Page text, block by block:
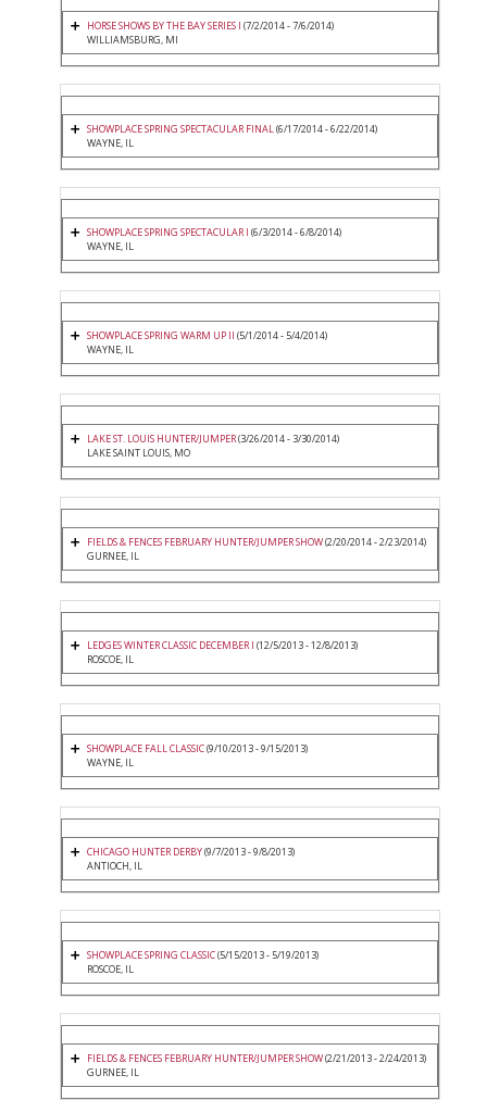
HORSE SHOWS BY THE BAY SERIES I (7/2/2014 - 7/6/2014)
WILLIAMSBURG, MI
SHOWPLACE SPRING SPECTACULAR FINAL(6/17/2014 - 6/22/2014)
WAYNE, IL
SHOWPLACE SPRING SPECTACULAR I (6/3/2014 - 6/8/2014)
WAYNE, IL
SHOWPLACE SPRING WARM UP II (5/1/2014 - 5/4/2014)
WAYNE, IL
LAKE ST. LOUIS HUNTER/JUMPER(3/26/2014 - 3/30/2014)
LAKE SAINT LOUIS, MO
FIELDS & FENCES FEBRUARY HUNTER/JUMPER SHOW(2/20/2014 - 2/23/2014)
GURNEE, IL
LEDGES WINTER CLASSIC DECEMBER I (12/5/2013 - 12/8/2013)
ROSCOE, IL
SHOWPLACE FALL CLASSIC(9/10/2013 - 9/15/2013)
WAYNE, IL
CHICAGO HUNTER DERBY(9/7/2013 - 9/8/2013)
ANTIOCH, IL
SHOWPLACE SPRING CLASSIC(5/15/2013 - 5/19/2013)
ROSCOE, IL
FIELDS & FENCES FEBRUARY HUNTER/JUMPER SHOW(2/21/2013 - 2/24/2013)
GURNEE, IL